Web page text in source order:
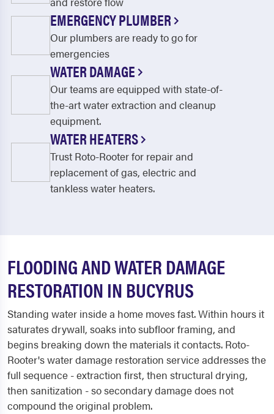
EMERGENCY PLUMBER
Our plumbers are ready to go for
emergencies
WATER DAMAGE
Our teams are equipped with state-of-
the-art water extraction and cleanup
equipment.
WATER HEATERS
Trust Roto-Rooter for repair and
replacement of gas, electric and
tankless water heaters.
FLOODING AND WATER DAMAGE
RESTORATION IN BUCYRUS
Standing water inside a home moves fast. Within hours it
saturates drywall, soaks into subfloor framing, and
begins breaking down the materials it contacts. Roto-
Rooter's water damage restoration service addresses the
full sequence - extraction first, then structural drying,
then sanitization - so secondary damage does not
compound the original problem.